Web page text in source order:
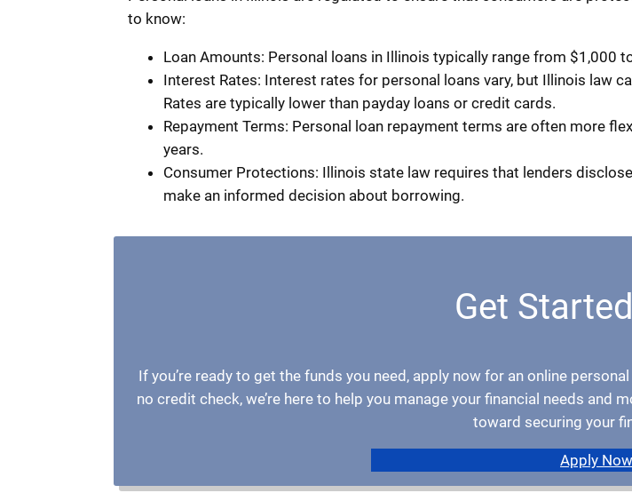
to know:
Loan Amounts: Personal loans in Illinois typically range from $1,000
Interest Rates: Interest rates for personal loans vary, but Illinois law
Rates are typically lower than payday loans or credit cards.
Repayment Terms: Personal loan repayment terms are often more
years.
Consumer Protections: Illinois state law requires that lenders
make an informed decision about borrowing.
Get
If you’re ready to get the funds you need, apply now for an online
no credit check, we’re here to help you manage your financial needs
toward securing your
Apply Now